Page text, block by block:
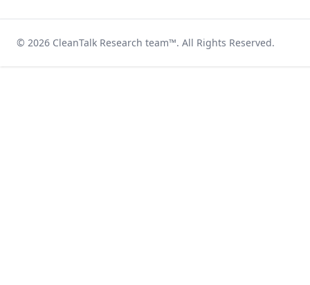
© 2026 CleanTalk Research team™. All Rights Reserved.